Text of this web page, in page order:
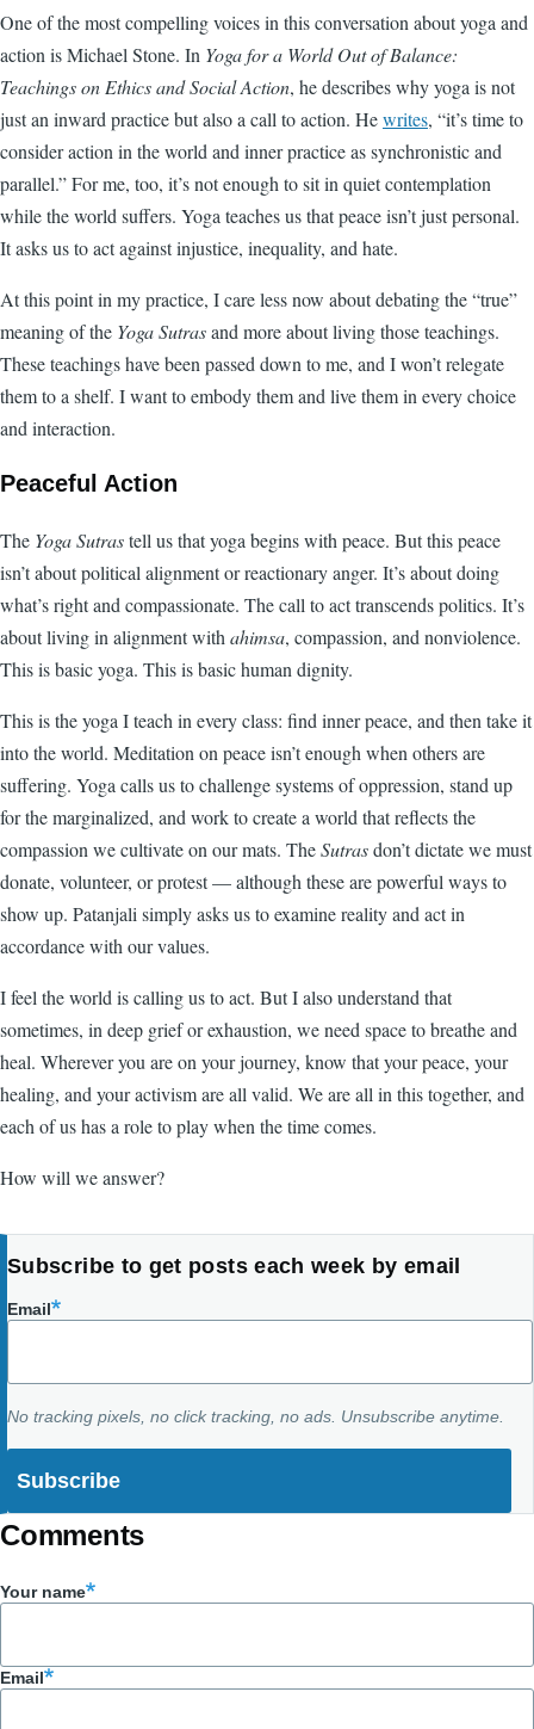
One of the most compelling voices in this conversation about yoga and
action is Michael Stone. In Yoga for a World Out of Balance:
Teachings on Ethics and Social Action, he describes why yoga is not
just an inward practice but also a call to action. Hewrites, “it’s time to
consider action in the world and inner practice as synchronistic and
parallel.” For me, too, it’s not enough to sit in quiet contemplation
while the world suffers. Yoga teaches us that peace isn’t just personal.
It asks us to act against injustice, inequality, and hate.
At this point in my practice, I care less now about debating the “true”
meaning of the Yoga Sutrasand more about living those teachings.
These teachings have been passed down to me, and I won’t relegate
them to a shelf. I want to embody them and live them in every choice
and interaction.
Peaceful Action
The Yoga Sutrastell us that yoga begins with peace. But this peace
isn’t about political alignment or reactionary anger. It’s about doing
what’s right and compassionate. The call to act transcends politics. It’s
about living in alignment with ahimsa, compassion, and nonviolence.
This is basic yoga. This is basic human dignity.
This is the yoga I teach in every class: find inner peace, and then take it
into the world. Meditation on peace isn’t enough when others are
suffering. Yoga calls us to challenge systems of oppression, stand up
for the marginalized, and work to create a world that reflects the
compassion we cultivate on our mats. TheSutrasdon’t dictate we must
donate, volunteer, or protest — although these are powerful ways to
show up. Patanjali simply asks us to examine reality and act in
accordance with our values.
I feel the world is calling us to act. But I also understand that
sometimes, in deep grief or exhaustion, we need space to breathe and
heal. Wherever you are on your journey, know that your peace, your
healing, and your activism are all valid. We are all in this together, and
each of us has a role to play when the time comes.
How will we answer?
Subscribe to get posts each week by email
Email
No tracking pixels, no click tracking, no ads. Unsubscribe anytime.
Comments
Your name
Email